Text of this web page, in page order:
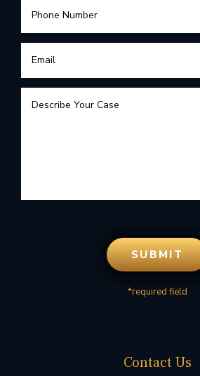
*required field
Contact Us